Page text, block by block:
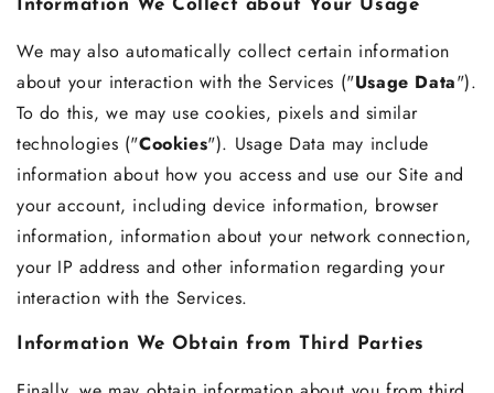
Information We Collect about Your Usage
We may also automatically collect certain information
about your interaction with the Services ("Usage Data").
To do this, we may use cookies, pixels and similar
technologies ("Cookies"). Usage Data may include
information about how you access and use our Site and
your account, including device information, browser
information, information about your network connection,
your IP address and other information regarding your
interaction with the Services.
Information We Obtain from Third Parties